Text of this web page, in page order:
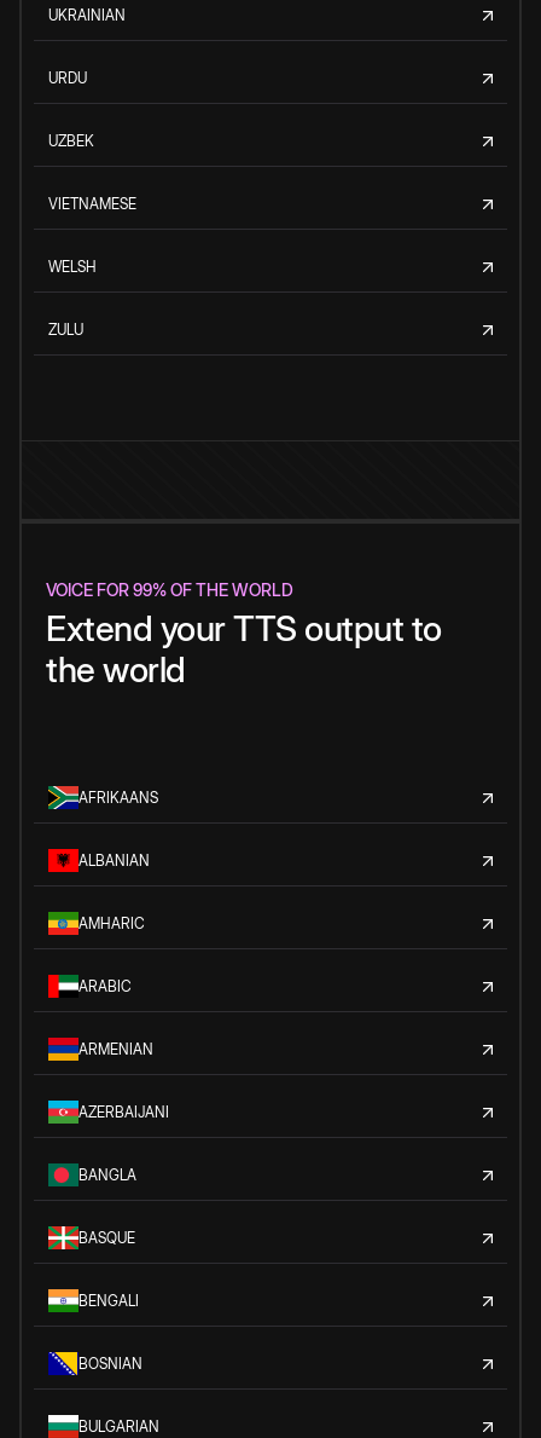
UKRAINIAN
URDU
UZBEK
VIETNAMESE
WELSH
ZULU
VOICE FOR 99% OF THE WORLD
Extend your TTS output to
the world
AFRIKAANS
ALBANIAN
AMHARIC
ARABIC
ARMENIAN
AZERBAIJANI
BANGLA
BASQUE
BENGALI
BOSNIAN
BULGARIAN